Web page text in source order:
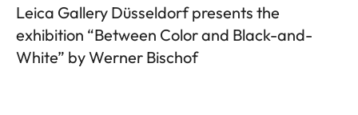
Leica Gallery Düsseldorf presents the
exhibition “Between Color and Black-and-
White” by Werner Bischof